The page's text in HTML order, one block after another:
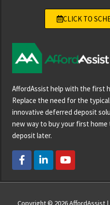
AffordAssist help with the first
Replace the need for the
innovative deferred deposit
new way to buy your first
deposit later.
F
a
c
e
L
i
n
k
Y
o
u
t
CLICK TO
Copyright © 2026AffordAssist|